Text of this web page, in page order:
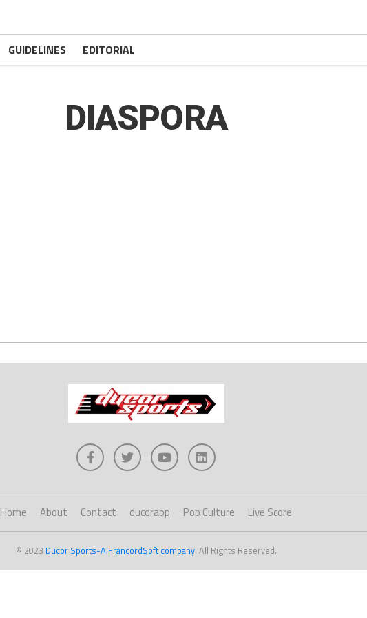
GUIDELINES EDITORIAL
DIASPORA
Home About Contact ducorapp Pop Culture Live Score
© 2023 Ducor Sports-A FrancordSoft company. All Rights Reserved.